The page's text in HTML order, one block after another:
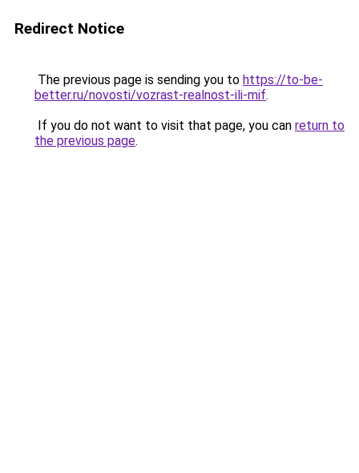
Redirect Notice
The previous page is sending you to https://to-be-
better.ru/novosti/vozrast-realnost-ili-mif.
If you do not want to visit that page, you can return to
the previous page.